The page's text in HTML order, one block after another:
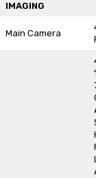
IMAGING
Main Camera